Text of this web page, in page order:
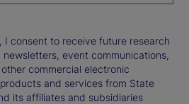
I consent to receive future research
event communications,
commercial electronic
and services from State
its affiliates and subsidiaries